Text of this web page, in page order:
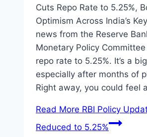
Cuts Repo Rate to 5.25%,
Optimism Across India’s
news from the Reserve
Monetary Policy
repo rate to 5.25%. It’s a
especially after months of
Right away, you could feel
Read More RBI Policy
Reduced to 5.25%